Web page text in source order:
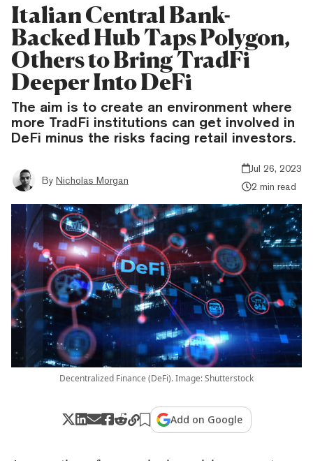
Italian Central Bank-
Backed Hub Taps Polygon,
Others to Bring TradFi
Deeper Into DeFi
The aim is to create an environment where
more TradFi institutions can get involved in
DeFi minus the risks facing retail investors.
By Nicholas Morgan
Jul 26, 2023
2 min read
Decentralized Finance (DeFi). Image: Shutterstock
Add on Google